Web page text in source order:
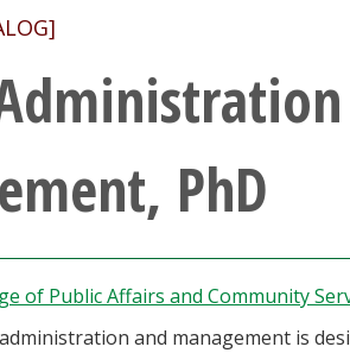
PhD
of Public Affairs and Community
and management is